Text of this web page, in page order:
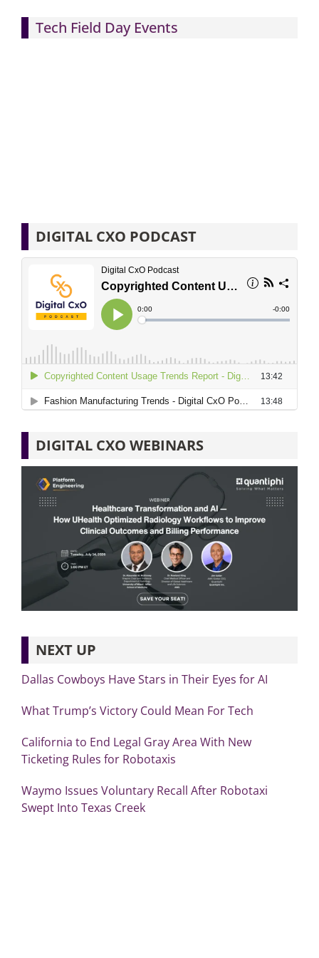
Tech Field Day Events
DIGITAL CXO PODCAST
DIGITAL CXO WEBINARS
NEXT UP
Dallas Cowboys Have Stars in Their Eyes for AI
What Trump’s Victory Could Mean For Tech
California to End Legal Gray Area With New
Ticketing Rules for Robotaxis
Waymo Issues Voluntary Recall After Robotaxi
Swept Into Texas Creek